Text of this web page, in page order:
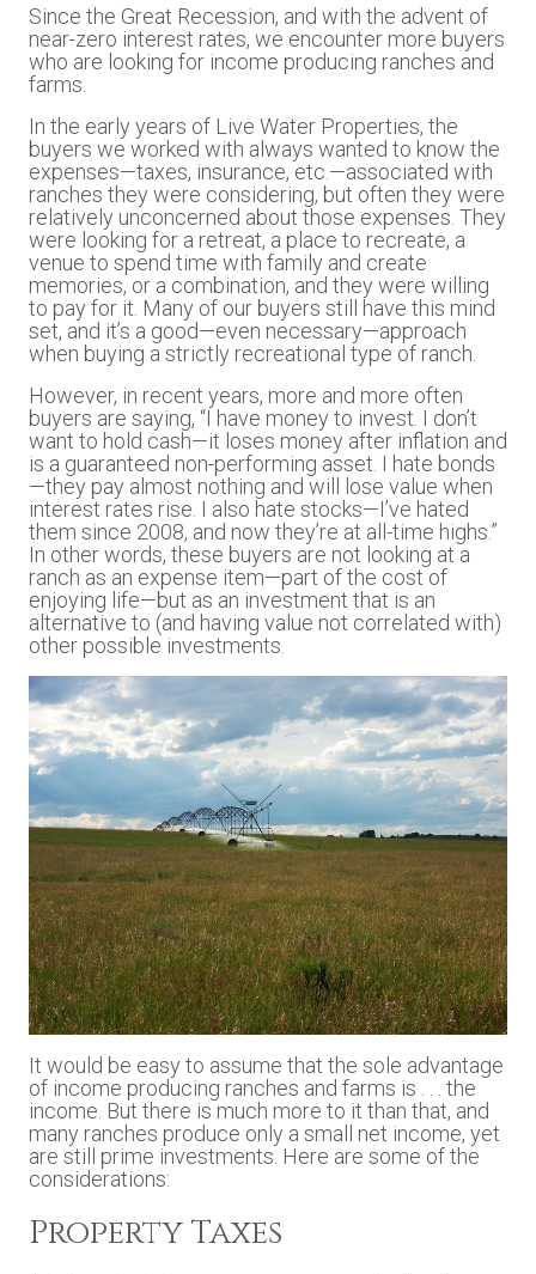
Since the Great Recession, and with the advent of
near-zero interest rates, we encounter more buyers
who are looking for income producing ranches and
farms.
In the early years of Live Water Properties, the
buyers we worked with always wanted to know the
expenses—taxes, insurance, etc.—associated with
ranches they were considering, but often they were
relatively unconcerned about those expenses. They
were looking for a retreat, a place to recreate, a
venue to spend time with family and create
memories, or a combination, and they were willing
to pay for it. Many of our buyers still have this mind
set, and it’s a good—even necessary—approach
when buying a strictly recreational type of ranch.
However, in recent years, more and more often
buyers are saying, “I have money to invest. I don’t
want to hold cash—it loses money after inflation and
is a guaranteed non-performing asset. I hate bonds
—they pay almost nothing and will lose value when
interest rates rise. I also hate stocks—I’ve hated
them since 2008, and now they’re at all-time highs.”
In other words, these buyers are not looking at a
ranch as an expense item—part of the cost of
enjoying life—but as an investment that is an
alternative to (and having value not correlated with)
other possible investments.
It would be easy to assume that the sole advantage
of income producing ranches and farms is . . . the
income. But there is much more to it than that, and
many ranches produce only a small net income, yet
are still prime investments. Here are some of the
considerations:
Property Taxes